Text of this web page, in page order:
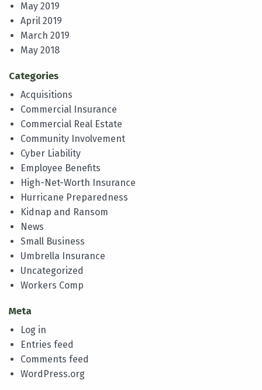
May 2019
April 2019
March 2019
May 2018
Categories
Acquisitions
Commercial Insurance
Commercial Real Estate
Community Involvement
Cyber Liability
Employee Benefits
High-Net-Worth Insurance
Hurricane Preparedness
Kidnap and Ransom
News
Small Business
Umbrella Insurance
Uncategorized
Workers Comp
Meta
Log in
Entries feed
Comments feed
WordPress.org